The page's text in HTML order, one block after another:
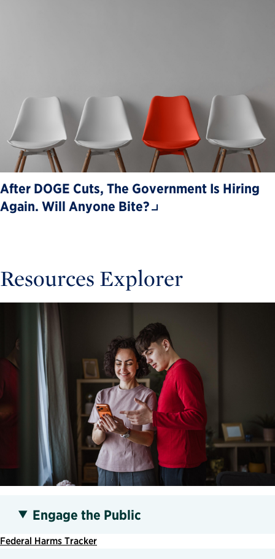
After DOGE Cuts, The Government Is Hiring
Again. Will Anyone Bite?
Resources Explorer
Engage the Public
Federal Harms Tracker